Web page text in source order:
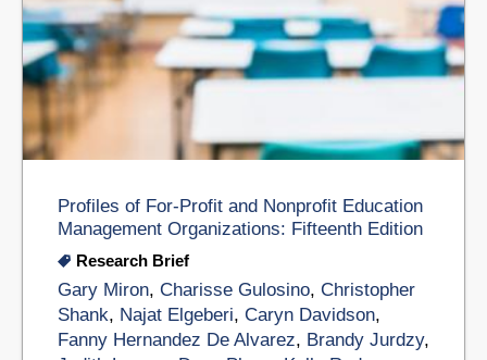
Profiles of For-Profit and Nonprofit Education
Management Organizations: Fifteenth Edition
Research Brief
Gary Miron, Charisse Gulosino, Christopher
Shank, Najat Elgeberi, Caryn Davidson,
Fanny Hernandez De Alvarez, Brandy Jurdzy,